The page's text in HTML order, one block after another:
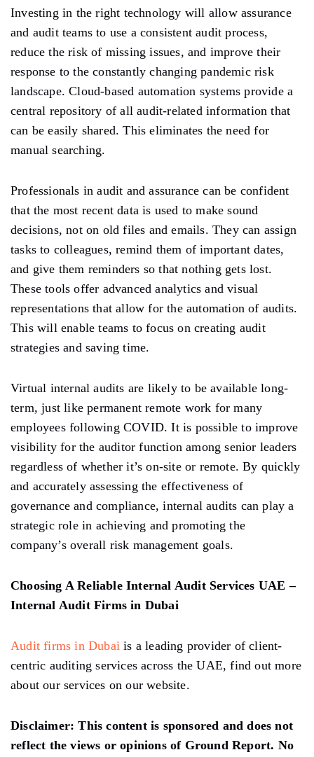
Investing in the right technology will allow assurance
and audit teams to use a consistent audit process,
reduce the risk of missing issues, and improve their
response to the constantly changing pandemic risk
landscape. Cloud-based automation systems provide a
central repository of all audit-related information that
can be easily shared. This eliminates the need for
manual searching.
Professionals in audit and assurance can be confident
that the most recent data is used to make sound
decisions, not on old files and emails. They can assign
tasks to colleagues, remind them of important dates,
and give them reminders so that nothing gets lost.
These tools offer advanced analytics and visual
representations that allow for the automation of audits.
This will enable teams to focus on creating audit
strategies and saving time.
Virtual internal audits are likely to be available long-
term, just like permanent remote work for many
employees following COVID. It is possible to improve
visibility for the auditor function among senior leaders
regardless of whether it’s on-site or remote. By quickly
and accurately assessing the effectiveness of
governance and compliance, internal audits can play a
strategic role in achieving and promoting the
company’s overall risk management goals.
Choosing A Reliable Internal Audit Services UAE –
Internal Audit Firms in Dubai
Audit firms in Dubai is a leading provider of client-
centric auditing services across the UAE, find out more
about our services on our website.
Disclaimer:This content is sponsored and does not
reflect the views or opinions of Ground Report. No